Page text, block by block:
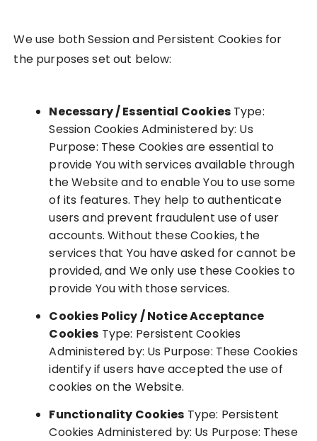
We use both Session and Persistent Cookies for
the purposes set out below:
Necessary / Essential CookiesType:
Session Cookies Administered by: Us
Purpose: These Cookies are essential to
provide You with services available through
the Website and to enable You to use some
of its features. They help to authenticate
users and prevent fraudulent use of user
accounts. Without these Cookies, the
services that You have asked for cannot be
provided, and We only use these Cookies to
provide You with those services.
Cookies Policy / Notice Acceptance
Cookies Type: Persistent Cookies
Administered by: Us Purpose: These Cookies
identify if users have accepted the use of
cookies on the Website.
Functionality Cookies Type: Persistent
Cookies Administered by: Us Purpose: These